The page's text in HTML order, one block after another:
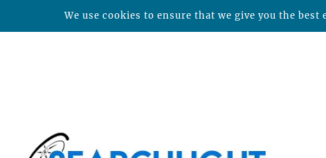
We use cookies to ensure that we give you the